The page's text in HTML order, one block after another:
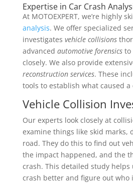
Expertise in Car Crash
At MOTOEXPERT, we’re highly
analysis. We offer specialized
investigates vehicle collisions
advanced automotive forensicsto
closely. We also provide
reconstruction services. These
tools to establish what caused a
Vehicle Collision
Our experts look closely at
examine things like skid marks,
road. They do this to find out
the impact happened, and the
crash. This detailed study
crash better and figure out who